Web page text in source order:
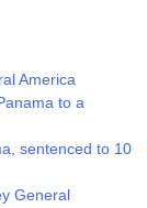
America
to a
sentenced to 10
General